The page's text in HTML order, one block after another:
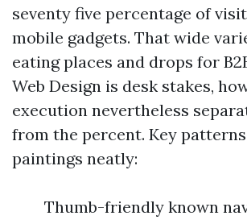
seventy five percentage of
mobile gadgets. That wide
eating places and drops for
Web Design is desk stakes,
execution nevertheless
from the percent. Key
paintings neatly:
Thumb-friendly known